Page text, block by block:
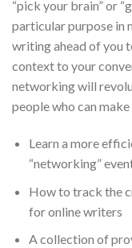
“pick your brain” or
particular purpose in
writing ahead of you
context to your
networking will
people who can
Learn a more
“networking”
How to track the
for online writers
A collection of